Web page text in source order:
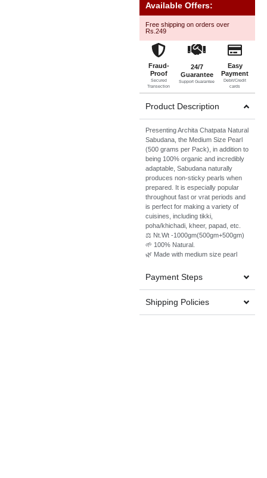
Available Offers:
Free shipping on orders over
Rs.249
Fraud-
Proof
Secured
Transection
24/7
Guarantee
Support Guarantee
Easy
Payment
Debit/Credit
cards
Product Description
Presenting Archita Chatpata Natural
Sabudana, the Medium Size Pearl
(500 grams per Pack), in addition to
being 100% organic and incredibly
adaptable, Sabudana naturally
produces non-sticky pearls when
prepared. It is especially popular
throughout fast or vrat periods and
is perfect for making a variety of
cuisines, including tikki,
poha/khichadi, kheer, papad, etc.
⚖️ Nt.Wt -1000gm(500gm+500gm)
🌱 100% Natural.
🌿 Made with medium size pearl
Payment Steps
Shipping Policies